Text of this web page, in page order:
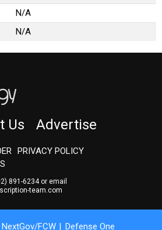
N/A
N/A
Us Advertise
PRIVACY POLICY
891-6234or email
team.com
NextGov/FCW Defense One